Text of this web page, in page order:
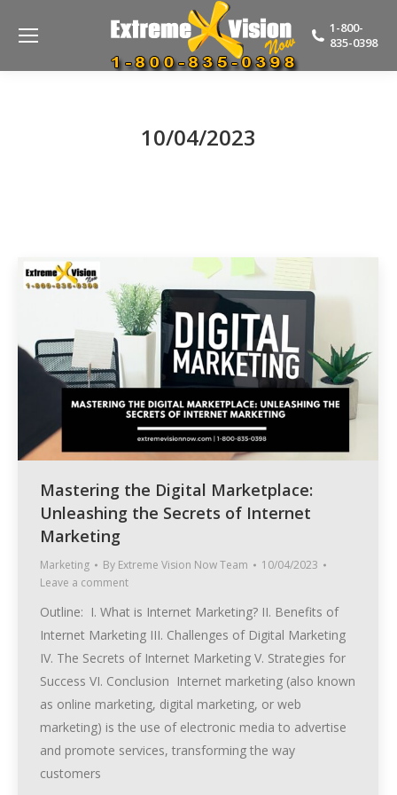
1-800-
835-0398
10/04/2023
Mastering the Digital Marketplace:
Unleashing the Secrets of Internet
Marketing
Marketing By Extreme Vision Now Team
10/04/2023
Leave a comment
Outline: I. What is Internet Marketing? II. Benefits of
Internet Marketing III. Challenges of Digital Marketing
IV. The Secrets of Internet Marketing V. Strategies for
Success VI. Conclusion Internet marketing (also known
as online marketing, digital marketing, or web
marketing) is the use of electronic media to advertise
and promote services, transforming the way
customers